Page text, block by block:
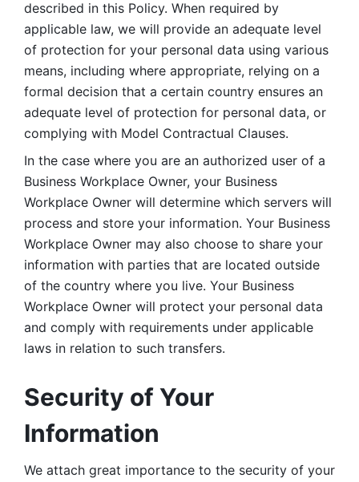
described in this Policy. When required by
applicable law, we will provide an adequate level
of protection for your personal data using various
means, including where appropriate, relying on a
formal decision that a certain country ensures an
adequate level of protection for personal data, or
complying with Model Contractual Clauses.
In the case where you are an authorized user of a
Business Workplace Owner, your Business
Workplace Owner will determine which servers will
process and store your information. Your Business
Workplace Owner may also choose to share your
information with parties that are located outside
of the country where you live. Your Business
Workplace Owner will protect your personal data
and comply with requirements under applicable
laws in relation to such transfers.
Security of Your
Information
We attach great importance to the security of your